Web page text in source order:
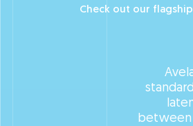
Check out our
between